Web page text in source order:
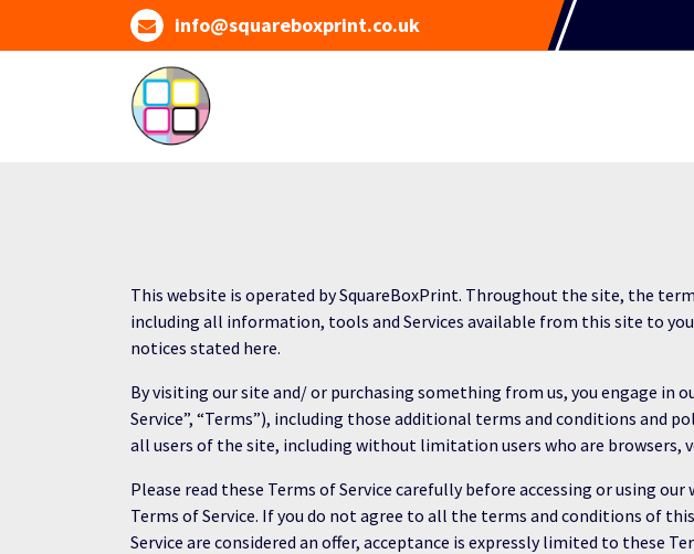
info@squareboxprint.co.uk
This website is operated by SquareBoxPrint. Throughout the site, the
including all information, tools and Services available from this site to
notices stated here.
By visiting our site and/ or purchasing something from us, you engage in
Service”, “Terms”), including those additional terms and conditions and
all users of the site, including without limitation users who are
Please read these Terms of Service carefully before accessing or using
Terms of Service. If you do not agree to all the terms and conditions of
Service are considered an offer, acceptance is expressly limited to these